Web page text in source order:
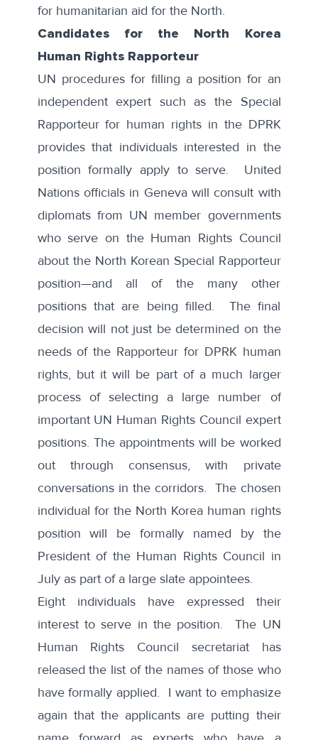
for humanitarian aid for the North.
Candidates for the North Korea
Human Rights Rapporteur
UN procedures for filling a position for an
independent expert such as the Special
Rapporteur for human rights in the DPRK
provides that individuals interested in the
position formally apply to serve. United
Nations officials in Geneva will consult with
diplomats from UN member governments
who serve on the Human Rights Council
about the North Korean Special Rapporteur
position—and all of the many other
positions that are being filled. The final
decision will not just be determined on the
needs of the Rapporteur for DPRK human
rights, but it will be part of a much larger
process of selecting a large number of
important UN Human Rights Council expert
positions. The appointments will be worked
out through consensus, with private
conversations in the corridors. The chosen
individual for the North Korea human rights
position will be formally named by the
President of the Human Rights Council in
July as part of a large slate appointees.
Eight individuals have expressed their
interest to serve in the position. The UN
Human Rights Council secretariat has
released the list of the namesof those who
have formally applied. I want to emphasize
again that the applicants are putting their